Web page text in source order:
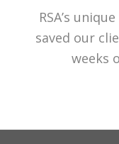
RSA’s
saved our
weeks